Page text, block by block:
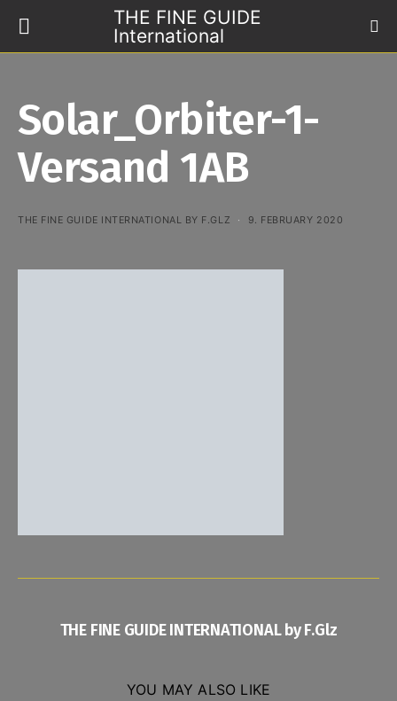
THE FINE GUIDE
International
Solar_Orbiter-1-
Versand 1AB
THE FINE GUIDE INTERNATIONAL BY F.GLZ 9. FEBRUARY 2020
THE FINE GUIDE INTERNATIONAL by F.Glz
YOU MAY ALSO LIKE